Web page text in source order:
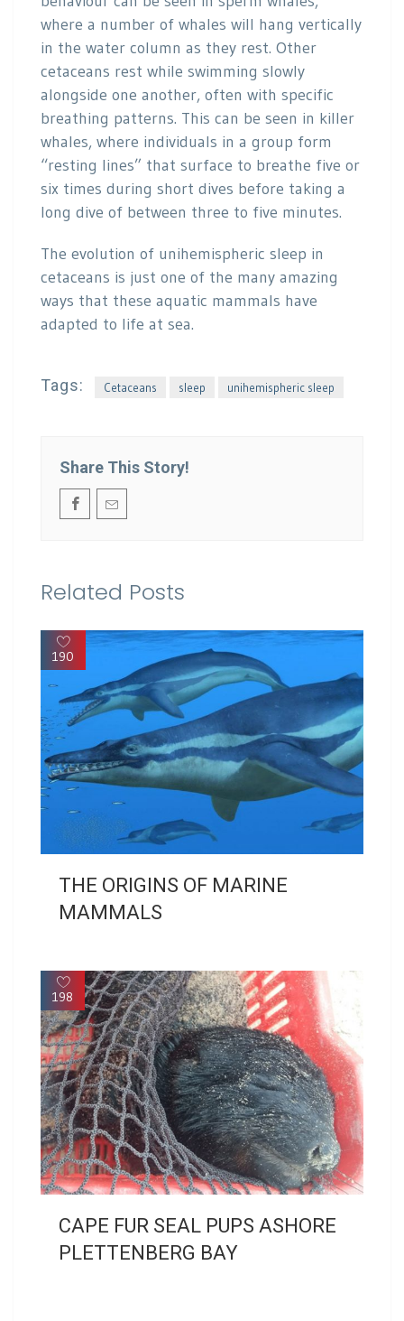
where a number of whales will hang vertically
in the water column as they rest. Other
cetaceans rest while swimming slowly
alongside one another, often with specific
breathing patterns. This can be seen in killer
whales, where individuals in a group form
“resting lines” that surface to breathe five or
six times during short dives before taking a
long dive of between three to five minutes.
The evolution of unihemispheric sleep in
cetaceans is just one of the many amazing
ways that these aquatic mammals have
adapted to life at sea.
Tags: Cetaceans sleep unihemispheric sleep
Share This Story!
Related Posts
190
THE ORIGINS OF MARINE
MAMMALS
198
CAPE FUR SEAL PUPS ASHORE
PLETTENBERG BAY